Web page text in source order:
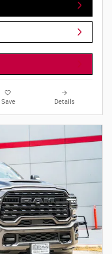
Save Details